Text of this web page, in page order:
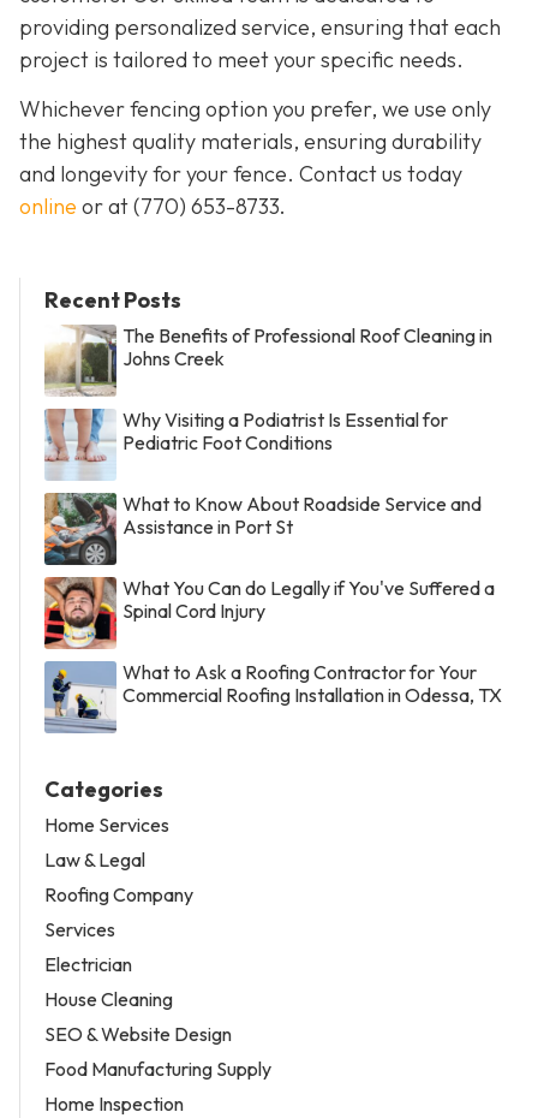
providing personalized service, ensuring that each
project is tailored to meet your specific needs.
Whichever fencing option you prefer, we use only
the highest quality materials, ensuring durability
and longevity for your fence. Contact us today
online or at(770) 653-8733.
Recent Posts
The Benefits of Professional Roof Cleaning in
Johns Creek
Why Visiting a Podiatrist Is Essential for
Pediatric Foot Conditions
What to Know About Roadside Service and
Assistance in Port St
What You Can do Legally if You've Suffered a
Spinal Cord Injury
What to Ask a Roofing Contractor for Your
Commercial Roofing Installation in Odessa, TX
Categories
Home Services
Law & Legal
Roofing Company
Services
Electrician
House Cleaning
SEO & Website Design
Food Manufacturing Supply
Home Inspection